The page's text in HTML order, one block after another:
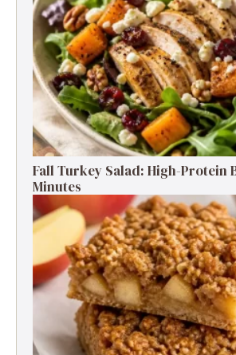
Fall Turkey Salad: High-Protein
Minutes